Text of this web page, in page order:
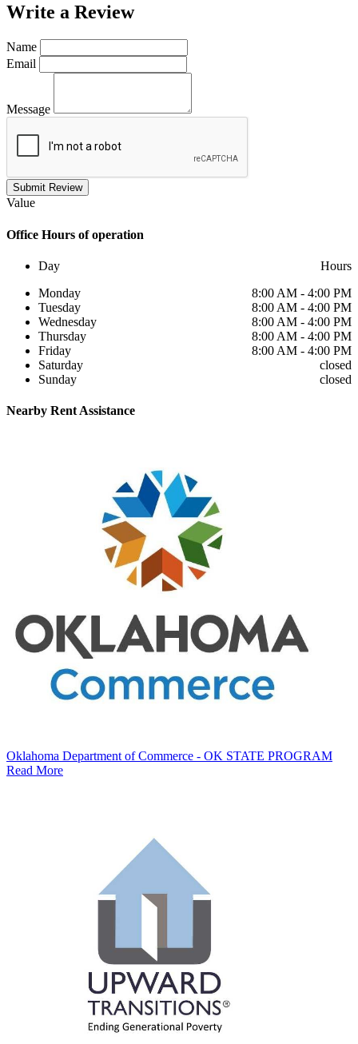
Write a Review
Name
Email
Message
Submit Review
Value
Office Hours of operation
Day
Hours
Monday
8:00 AM - 4:00 PM
Tuesday
8:00 AM - 4:00 PM
Wednesday
8:00 AM - 4:00 PM
Thursday
8:00 AM - 4:00 PM
Friday
8:00 AM - 4:00 PM
Saturday
closed
Sunday
closed
Nearby Rent Assistance
Oklahoma Department of Commerce - OK STATE PROGRAM
Read More